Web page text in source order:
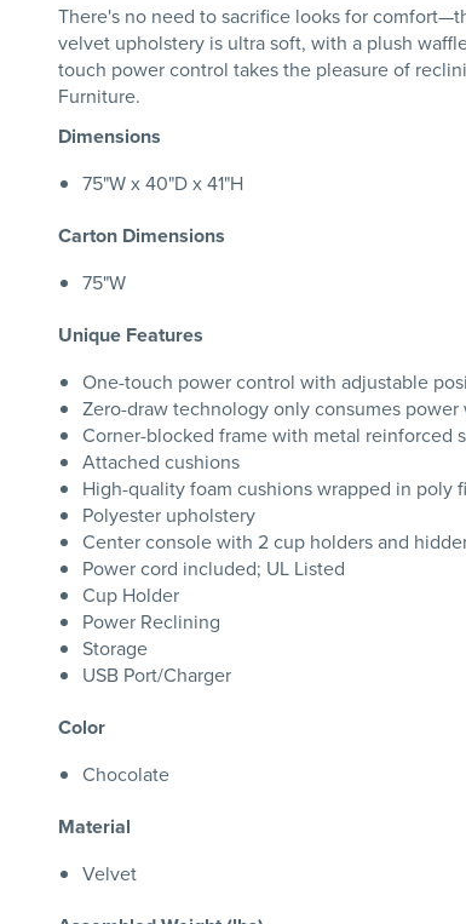
There's no need to sacrifice looks for
velvet upholstery is ultra soft, with a plush
touch power control takes the pleasure of
Furniture.
Dimensions
75"W x 40"D x 41"H
Carton Dimensions
75"W
Unique Features
One-touch power control with adjustable
Zero-draw technology only consumes
Corner-blocked frame with metal reinforced
Attached cushions
High-quality foam cushions wrapped in poly
Polyester upholstery
Center console with 2 cup holders and
Power cord included; UL Listed
Cup Holder
Power Reclining
Storage
USB Port/Charger
Color
Chocolate
Material
Velvet